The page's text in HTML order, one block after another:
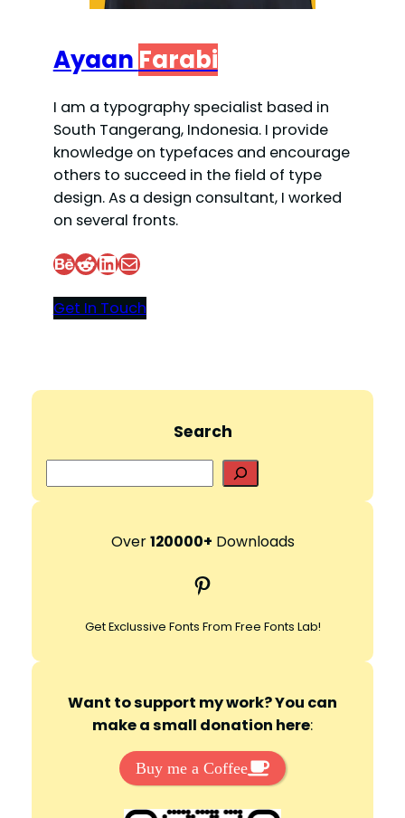
Ayaan Farabi
I am a typography specialist based in
South Tangerang, Indonesia. I provide
knowledge on typefaces and encourage
others to succeed in the field of type
design. As a design consultant, I worked
on several fronts.
Behance Reddit LinkedIn Mail
Get In Touch
Search
e
r
h
Over120000+ Downloads
Pinterest
Get Exclussive Fonts From Free Fonts Lab!
Want to support my work? You can
make a small donation here:
Buy me a Coffee